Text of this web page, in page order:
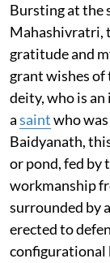
Bursting at the
Mahashivratri,
gratitude and
grant wishes of
deity, who is
asaintwho
Baidyanath,
or pond, fed by
workmanship
surrounded by
erected to
configurational